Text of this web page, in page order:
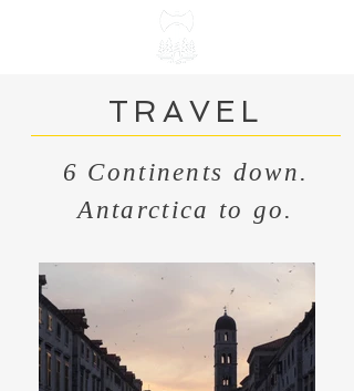
TRAVEL
6 Continents down.
Antarctica to go.